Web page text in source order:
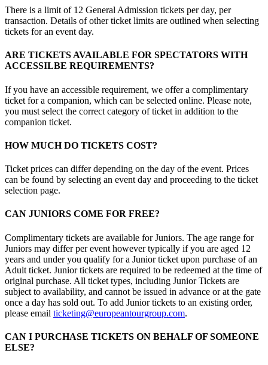
There is a limit of 12 General Admission tickets per day, per
transaction. Details of other ticket limits are outlined when selecting
tickets for an event day.
ARE TICKETS AVAILABLE FOR SPECTATORS WITH
ACCESSILBE REQUIREMENTS?
If you have an accessible requirement, we offer a complimentary
ticket for a companion, which can be selected online. Please note,
you must select the correct category of ticket in addition to the
companion ticket.
HOW MUCH DO TICKETS COST?
Ticket prices can differ depending on the day of the event. Prices
can be found by selecting an event day and proceeding to the ticket
selection page.
CAN JUNIORS COME FOR FREE?
Complimentary tickets are available for Juniors. The age range for
Juniors may differ per event however typically if you are aged 12
years and under you qualify for a Junior ticket upon purchase of an
Adult ticket. Junior tickets are required to be redeemed at the time of
original purchase. All ticket types, including Junior Tickets are
subject to availability, and cannot be issued in advance or at the gate
once a day has sold out. To add Junior tickets to an existing order,
please email ticketing@europeantourgroup.com.
CAN I PURCHASE TICKETS ON BEHALF OF SOMEONE
ELSE?